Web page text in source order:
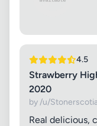
4.5
Strawberry
2020
by /u/
Real delicious,